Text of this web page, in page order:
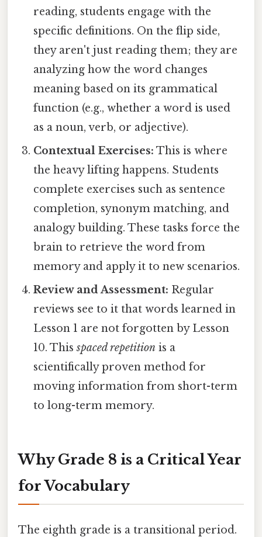
reading, students engage with the
specific definitions. On the flip side,
they aren't just reading them; they are
analyzing how the word changes
meaning based on its grammatical
function (e.g., whether a word is used
as a noun, verb, or adjective).
Contextual Exercises: This is where
the heavy lifting happens. Students
complete exercises such as sentence
completion, synonym matching, and
analogy building. These tasks force the
brain to retrieve the word from
memory and apply it to new scenarios.
Review and Assessment: Regular
reviews see to it that words learned in
Lesson 1 are not forgotten by Lesson
10. Thisspaced repetition is a
scientifically proven method for
moving information from short-term
to long-term memory.
Why Grade 8 is a Critical Year
for Vocabulary
The eighth grade is a transitional period.